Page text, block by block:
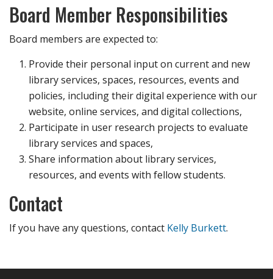
Board Member Responsibilities
Board members are expected to:
Provide their personal input on current and new
library services, spaces, resources, events and
policies, including their digital experience with our
website, online services, and digital collections,
Participate in user research projects to evaluate
library services and spaces,
Share information about library services,
resources, and events with fellow students.
Contact
If you have any questions, contact Kelly Burkett.